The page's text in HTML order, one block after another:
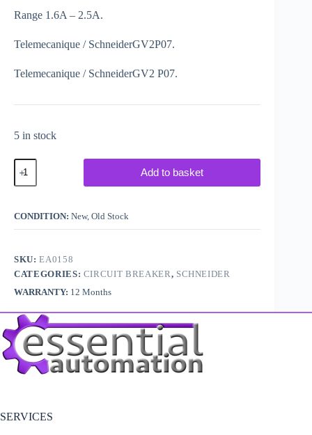
Range 1.6A – 2.5A.
Telemecanique / SchneiderGV2P07.
Telemecanique / SchneiderGV2 P07.
5 in stock
Telemecanique
Schneider
Circuit
Breaker
Add to basket
CONDITION: New, Old Stock
SKU:EA0158
CATEGORIES: CIRCUIT BREAKER, SCHNEIDER
WARRANTY: 12 Months
SERVICES